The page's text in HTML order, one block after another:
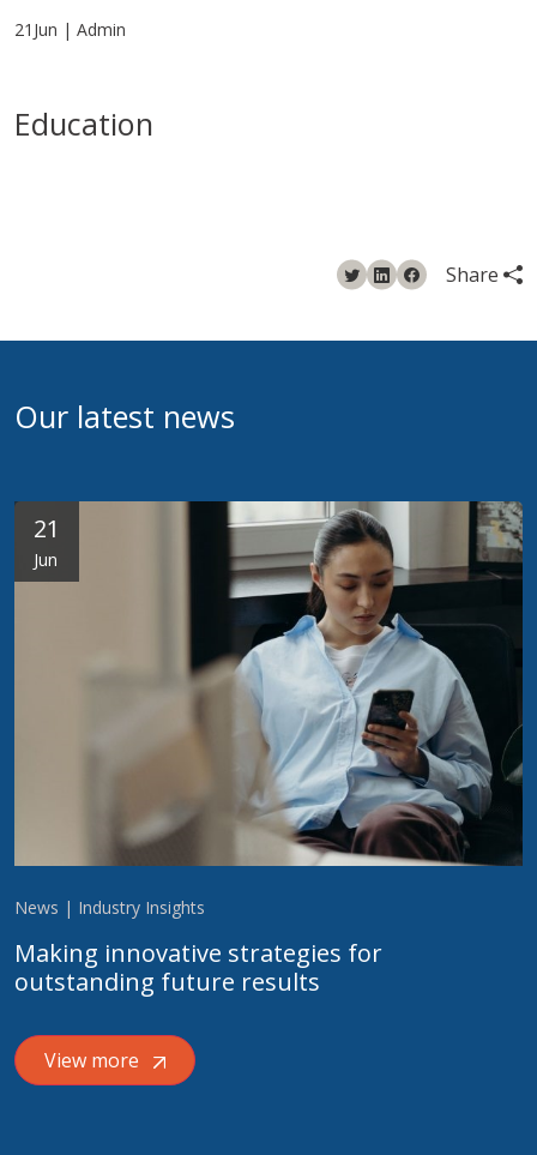
21Jun | Admin
Education
Share
Our latest news
21
Jun
News | Industry Insights
Making innovative strategies for
outstanding future results
View more